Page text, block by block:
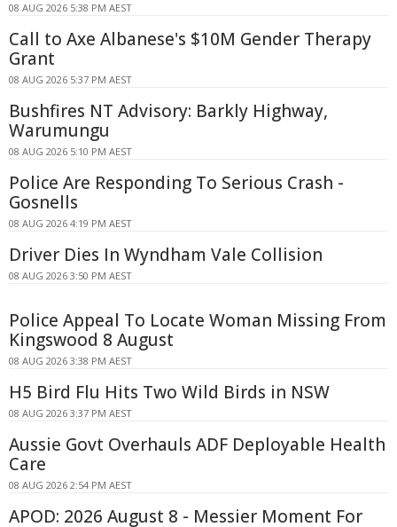
08 AUG 2026 5:38 PM AEST
Call to Axe Albanese's $10M Gender Therapy
Grant
08 AUG 2026 5:37 PM AEST
Bushfires NT Advisory: Barkly Highway,
Warumungu
08 AUG 2026 5:10 PM AEST
Police Are Responding To Serious Crash -
Gosnells
08 AUG 2026 4:19 PM AEST
Driver Dies In Wyndham Vale Collision
08 AUG 2026 3:50 PM AEST
Police Appeal To Locate Woman Missing From
Kingswood 8 August
08 AUG 2026 3:38 PM AEST
H5 Bird Flu Hits Two Wild Birds in NSW
08 AUG 2026 3:37 PM AEST
Aussie Govt Overhauls ADF Deployable Health
Care
08 AUG 2026 2:54 PM AEST
APOD: 2026 August 8 - Messier Moment For